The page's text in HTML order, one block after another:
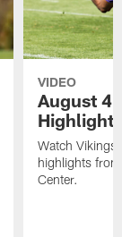
VIDEO
August 4
Highlights
Watch Vikings
highlights
Center.